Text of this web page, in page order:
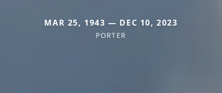
MAR 25, 1943 — DEC 10, 2023
PORTER